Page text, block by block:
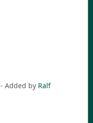
- Added by Ralf